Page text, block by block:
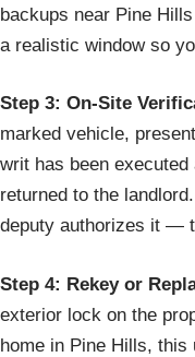
backups near Pine
a realistic window so
Step 3: On-Site
marked vehicle,
writ has been
returned to the
deputy authorizes it —
Step 4: Rekey or
exterior lock on the
home in Pine Hills,